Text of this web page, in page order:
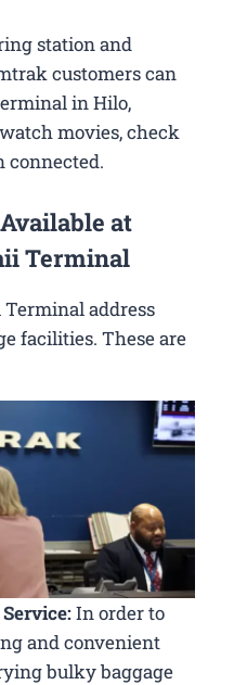
station and
customers can
in Hilo,
movies, check
connected.
at
Terminal
address
facilities. These are
In order to
and convenient
bulky baggage